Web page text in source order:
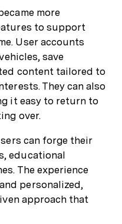
more
to support
User accounts
save
content tailored to
They can also
it easy to return to
over.
can forge their
educational
The experience
personalized,
approach that